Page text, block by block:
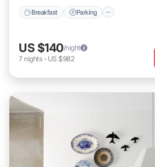
Breakfast Parking
US $140/night
7 nights- US $982